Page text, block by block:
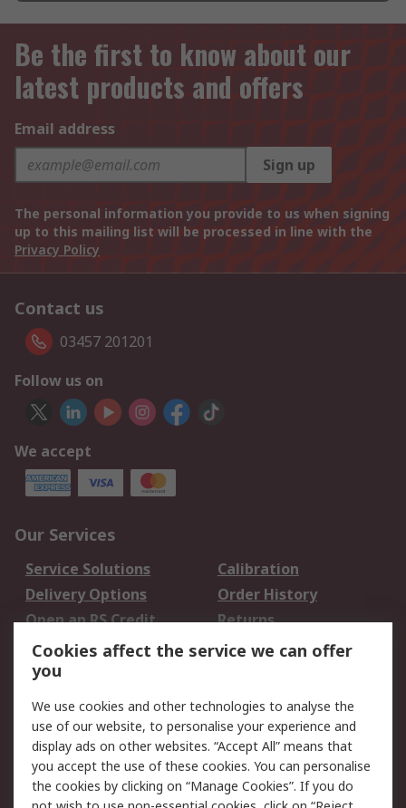
Be the first to know about our
latest products and offers
Email address
Sign up
The personal information you provide to us when signing
up to this mailing list will be processed in line with the
Privacy Policy
Contact us
03457 201201
Follow us on
We accept
Our Services
Service Solutions
Calibration
Delivery Options
Order History
Open an RS Credit
Account
Returns
Scheduled Orders
Legal
Cookie Policy
Email Security
Privacy Policy -
Updated
Website Terms
Cookies affect the service we can offer
you
We use cookies and other technologies to analyse the
use of our website, to personalise your experience and
display ads on other websites. “Accept All” means that
you accept the use of these cookies. You can personalise
the cookies by clicking on “Manage Cookies”. If you do